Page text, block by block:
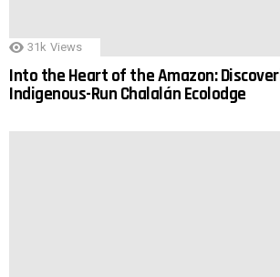
31k Views
Into the Heart of the Amazon:
Indigenous-Run Chalalán Ecolodge